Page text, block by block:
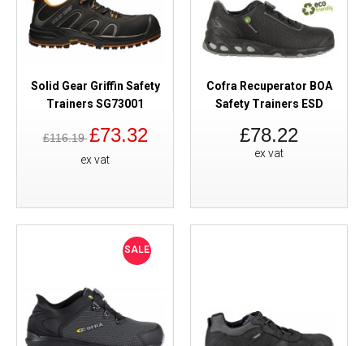
Solid Gear Griffin Safety
Trainers SG73001
£116.19£73.32
ex vat
Cofra Recuperator BOA
Safety Trainers ESD
£78.22
ex vat
SALE